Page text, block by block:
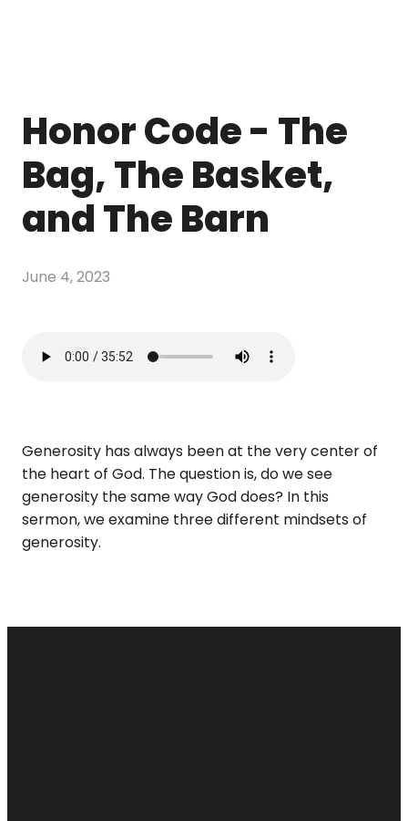
Honor Code - The
Bag, The Basket,
and The Barn
June 4, 2023
Generosity has always been at the very center of
the heart of God. The question is, do we see
generosity the same way God does? In this
sermon, we examine three different mindsets of
generosity.